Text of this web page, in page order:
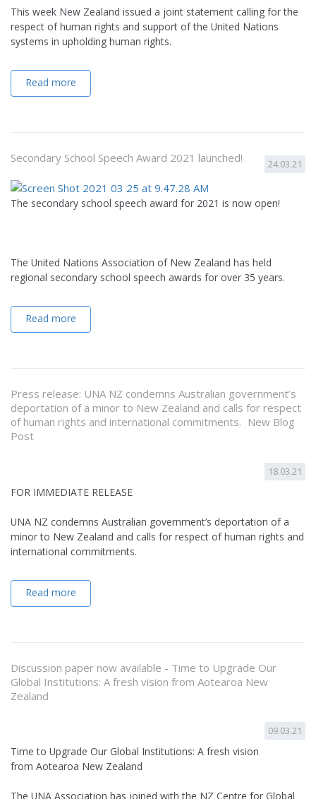
This week New Zealand issued a joint statement calling for the
respect of human rights and support of the United Nations
systems in upholding human rights.
Read more
Secondary School Speech Award 2021 launched! 24.03.21
The secondary school speech award for 2021 is now open!
The United Nations Association of New Zealand has held
regional secondary school speech awards for over 35 years.
Read more
Press release: UNA NZ condemns Australian government’s
deportation of a minor to New Zealand and calls for respect
of human rights and international commitments. New Blog
Post
18.03.21
FOR IMMEDIATE RELEASE
UNA NZ condemns Australian government’s deportation of a
minor to New Zealand and calls for respect of human rights and
international commitments.
Read more
Discussion paper now available - Time to Upgrade Our
Global Institutions: A fresh vision from Aotearoa New
Zealand
09.03.21
Time to Upgrade Our Global Institutions: A fresh vision
from Aotearoa New Zealand
The UNA Association has joined with the NZ Centre for Global